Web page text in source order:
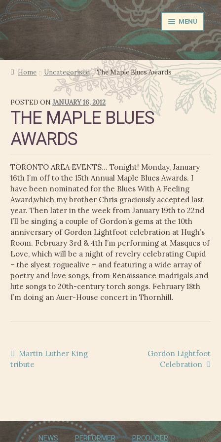
Skip
Skip
MENU
NEWS
EXPAND
CHILD
MENU
PRODUCER
FILM MUSIC
CALENDAR
STORE
MEDIA
EXPAND
CHILD
MENU
VIDEOS
CONTACT
ELECTRONIC PRESS KIT (KEN WHITELEY EPK)
Home Uncategorised The Maple Blues Awards
POSTED ONJANUARY 16, 2012
THE MAPLE BLUES
AWARDS
TORONTO AREA EVENTS… Tonight! Monday, January
16th I’m off to the 15th Annual Maple Blues Awards. I
have been nominated for the Blues With A Feeling
Award,which my brother Chris graciously accepted last
year. Then later in the week from January 19th to 22nd
I’ll be singing a couple of Gordon’s gems at the 10th
anniversary of Gordon Lightfoot celebration at Hugh’s
Room. February 3rd & 4th I’m performing at Masques of
Love, which will be a night of revelry celebrating Cupid
– the slyest roguealive – and featuring a wide array of
poetry and love songs, from Renaissance madrigals and
lute songs to 20th-century torch songs. February 18th
I’m doing an Auer-House concert in Thornhill.
Post
Previous
post:
Martin Luther King
tribute
Next
post:
Gordon Lightfoot
Celebration
NEWS PERFORMER PRODUCER